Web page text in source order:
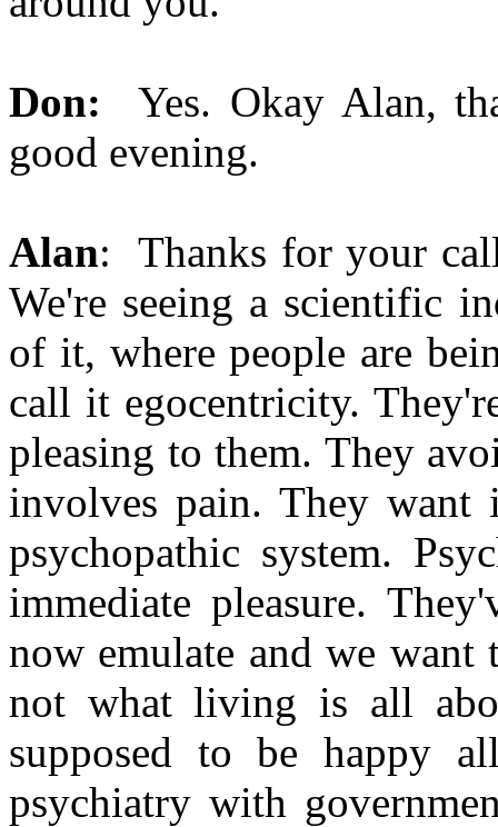
Don:Yes. Okay Alan,
good evening.
Alan: Thanks for your
We're seeing a scientific
of it, where people are
call it egocentricity.
pleasing to them. They
involves pain. They want
psychopathic system.
immediate pleasure.
now emulate and we
not what living is all
supposed to be happy
psychiatry with